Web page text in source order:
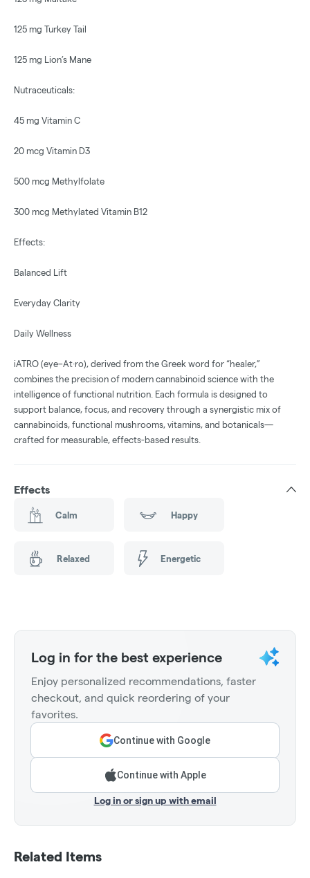
125 mg Turkey Tail
125 mg Lion’s Mane
Nutraceuticals:
45 mg Vitamin C
20 mcg Vitamin D3
500 mcg Methylfolate
300 mcg Methylated Vitamin B12
Effects:
Balanced Lift
Everyday Clarity
Daily Wellness
iATRO (eye–At·ro), derived from the Greek word for “healer,”
combines the precision of modern cannabinoid science with the
intelligence of functional nutrition. Each formula is designed to
support balance, focus, and recovery through a synergistic mix of
cannabinoids, functional mushrooms, vitamins, and botanicals—
crafted for measurable, effects-based results.
Effects
Calm Happy
Relaxed Energetic
Log in for the best experience
Enjoy personalized recommendations, faster
checkout, and quick reordering of your
favorites.
Continue with Google
Continue with Apple
Log in or sign up with email
Related Items